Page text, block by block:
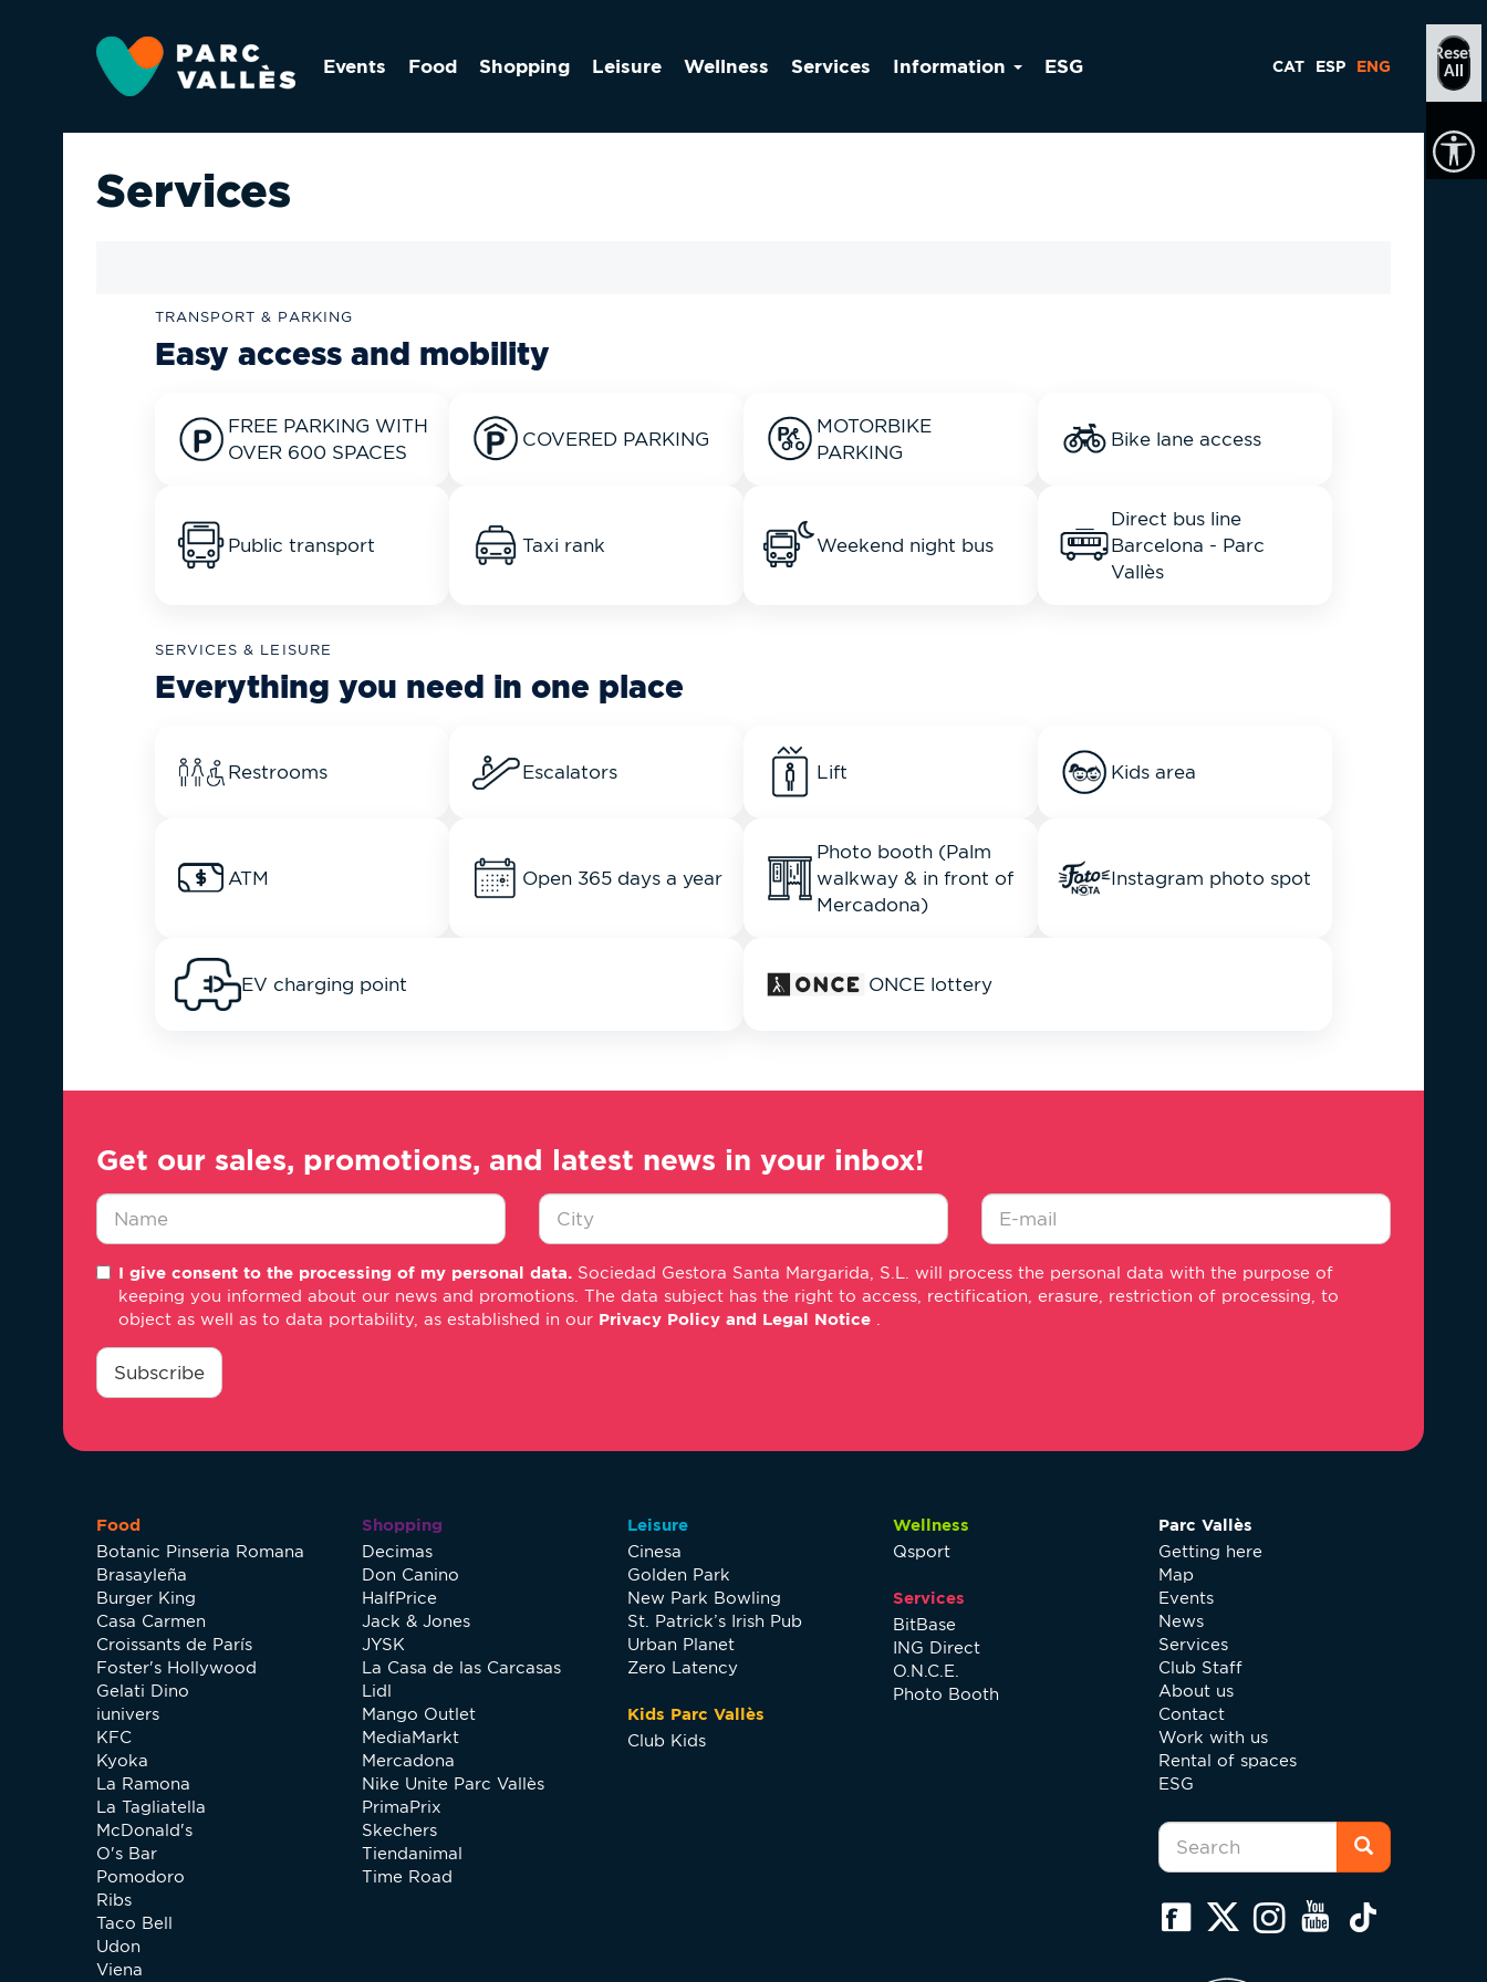
Events Food Shopping Leisure Wellness Services Information ESG CAT ESP ENG
Services
TRANSPORT & PARKING
Easy access and mobility
FREE PARKING WITH
OVER 600 SPACES
COVERED PARKING
MOTORBIKE
PARKING
Bike lane access
Public transport Taxi rank Weekend night bus
Direct bus line
Barcelona - Parc
Vallès
SERVICES & LEISURE
Everything you need in one place
Restrooms Escalators Lift Kids area
ATM Open 365 days a year
Photo booth (Palm
walkway & in front of
Mercadona)
Instagram photo spot
EV charging point ONCE lottery
Get our sales, promotions, and latest news in your inbox!
*
*
mail
I give consent to the processing of my personal data. Sociedad Gestora Santa Margarida, S.L. will process the personal data with the purpose of
keeping you informed about our news and promotions. The data subject has the right to access, rectification, erasure, restriction of processing, to
object as well as to data portability, as established in our Privacy Policy and Legal Notice
consentimiento
Subscribe
Food
Botanic Pinseria Romana
Brasayleña
Burger King
Casa Carmen
Croissants de París
Foster's Hollywood
Gelati Dino
iunivers
KFC
Kyoka
La Ramona
La Tagliatella
McDonald's
O's Bar
Pomodoro
Ribs
Taco Bell
Udon
Viena
Shopping
Decimas
Don Canino
HalfPrice
Jack & Jones
JYSK
La Casa de las Carcasas
Lidl
Mango Outlet
MediaMarkt
Mercadona
Nike Unite Parc Vallès
PrimaPrix
Skechers
Tiendanimal
Time Road
Leisure
Cinesa
Golden Park
New Park Bowling
St. Patrick’s Irish Pub
Urban Planet
Zero Latency
Kids Parc Vallès
Club Kids
Wellness
Qsport
Services
BitBase
ING Direct
O.N.C.E.
Photo Booth
Parc Vallès
Getting here
Map
Events
News
Services
Club Staff
About us
Contact
Work with us
Rental of spaces
ESG
Search
form
Reset
All